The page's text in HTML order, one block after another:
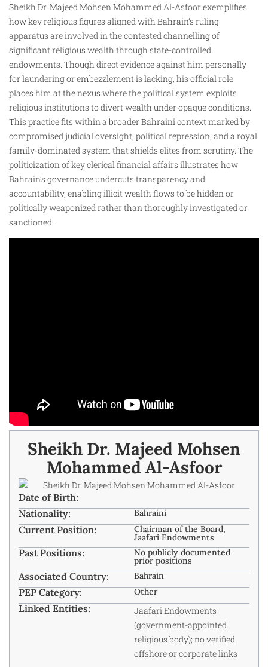
Sheikh Dr. Majeed Mohsen Mohammed Al-Asfoor exemplifies
how key religious figures aligned with Bahrain’s ruling
apparatus are involved in the contested channelling of
significant religious wealth through state-controlled
endowments. Though direct evidence against him personally
for laundering or embezzlement is lacking, his official role
places him at the nexus where the political system exploits
religious institutions to divert wealth under opaque conditions.
This practice fits within a broader Bahraini context marked by
compromised judicial oversight, political repression, and a royal
family-dominated system that shields elites from scrutiny. The
politicization of key clerical financial affairs illustrates how
Bahrain’s governance undercuts transparency and
accountability, enabling illicit wealth flows to be hidden or
politically weaponized rather than thoroughly investigated or
sanctioned.
Sheikh Dr. Majeed Mohsen
Mohammed Al-Asfoor
Date of Birth:
Nationality:
Bahraini
Current Position: Chairman of the Board,
Jaafari Endowments
Past Positions: No publicly documented
prior positions
Associated Country: Bahrain
PEP Category: Other
Linked Entities:
Jaafari Endowments
(government-appointed
religious body); no verified
offshore or corporate links